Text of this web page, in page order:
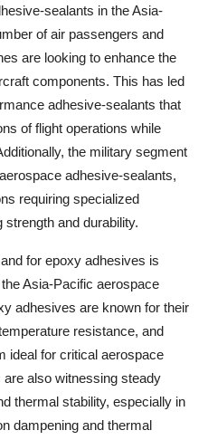
sealants in the Asia-
of air passengers and
are looking to enhance the
components. This has led
adhesive-sealants that
of flight operations while
the military segment
adhesive-sealants,
requiring specialized
and durability.
for epoxy adhesives is
Asia-Pacific aerospace
adhesives are known for their
resistance, and
ideal for critical aerospace
also witnessing steady
thermal stability, especially in
dampening and thermal